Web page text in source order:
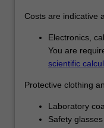
Costs are indicative
Electronics,
You are
scientific
Protective clothing
Laboratory
Safety glasses